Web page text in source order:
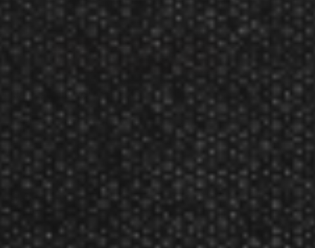
Manufacturer: Great Lakes Dart Mfg Inc
Pentathlon Slim Black Cat Flights
100 micron thick, super strong poly dart flights.
Product Num:
GLD Green Cat Eyes Slim Pentathlon 2067 Dart Flights
Reviews
Reviewed By: David Mar 3, 2020